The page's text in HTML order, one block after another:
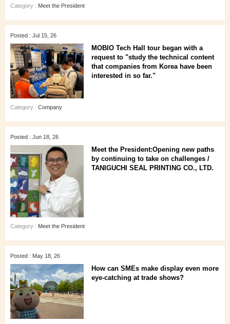
Category : Meet the President
Posted : Jul 15, 26
MOBIO Tech Hall tour began with a
request to "study the technical content
that companies from Korea have been
interested in so far."
Category : Company
Posted : Jun 18, 26
Meet the President:Opening new paths
by continuing to take on challenges /
TANIGUCHI SEAL PRINTING CO., LTD.
Category : Meet the President
Posted : May 18, 26
How can SMEs make display even more
eye‑catching at trade shows?